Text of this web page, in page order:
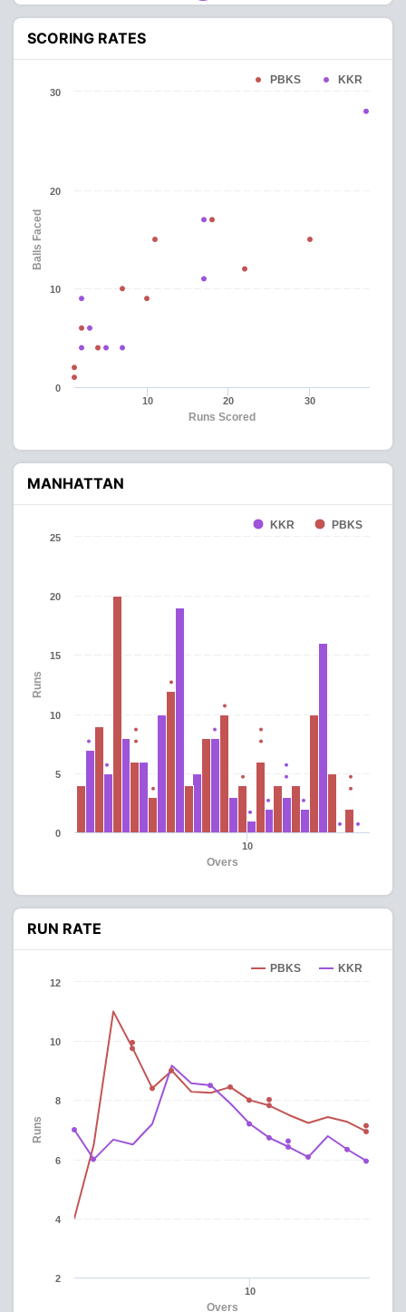
SCORING RATES
Runs Scored
Balls Faced
PBKS KKR
10 20 30
0
10
20
30
MANHATTAN
Overs
Runs
KKR PBKS
10
0
5
10
15
20
25
RUN RATE
Overs
Runs
PBKS KKR
10
2
4
6
8
10
12